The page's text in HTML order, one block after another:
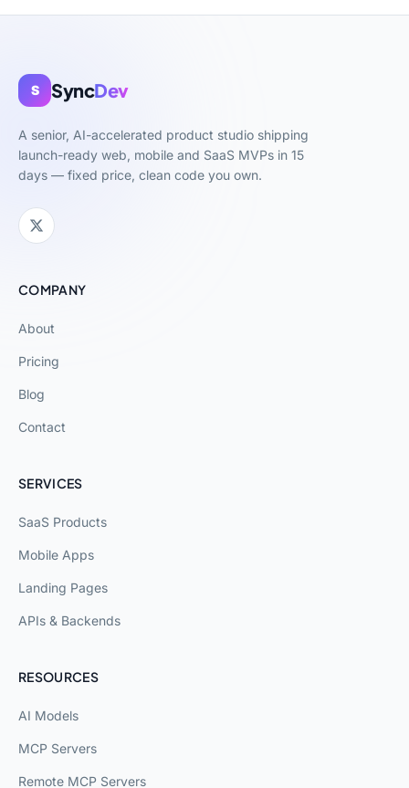
S SyncDev
A senior, AI-accelerated product studio shipping
launch-ready web, mobile and SaaS MVPs in 15
days — fixed price, clean code you own.
COMPANY
About
Pricing
Blog
Contact
SERVICES
SaaS Products
Mobile Apps
Landing Pages
APIs & Backends
RESOURCES
AI Models
MCP Servers
Remote MCP Servers